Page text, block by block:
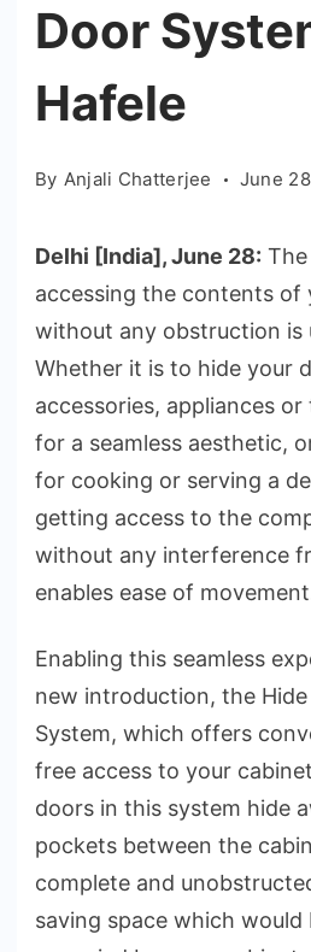
Door
Hafele
By Anjali Chatterjee June
Delhi [India], June 28:
accessing the contents of
without any obstruction is
Whether it is to hide your
accessories, appliances
for a seamless aesthetic,
for cooking or serving a
getting access to the
without any interference
enables ease of
Enabling this seamless
new introduction, the
System, which offers
free access to your
doors in this system hide
pockets between the
complete and
saving space which would